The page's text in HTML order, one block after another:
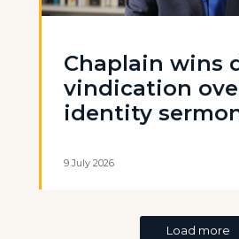
Chaplain wins
vindication
identity
9 July 2026
Load more